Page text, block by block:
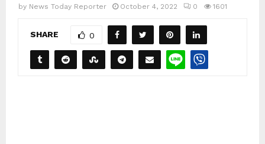
by News Today Reporter October 4, 2022 0 1601
SHARE 0